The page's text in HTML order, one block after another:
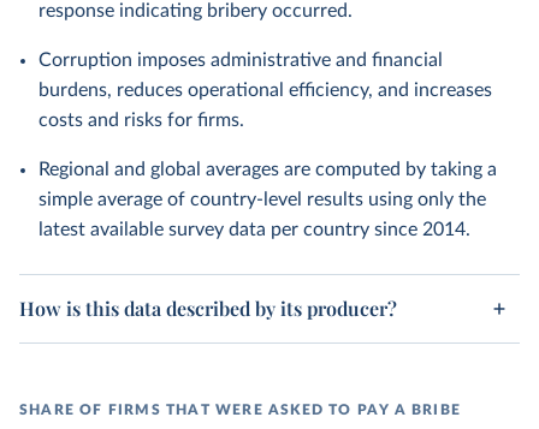
response indicating bribery occurred.
Corruption imposes administrative and financial
burdens, reduces operational efficiency, and increases
costs and risks for firms.
Regional and global averages are computed by taking a
simple average of country-level results using only the
latest available survey data per country since 2014.
How is this data described by its producer?
SHARE OF FIRMS THAT WERE ASKED TO PAY A BRIBE